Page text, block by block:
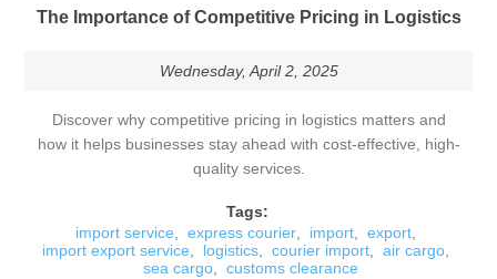
The Importance of Competitive Pricing in Logistics
Wednesday, April 2, 2025
Discover why competitive pricing in logistics matters and
how it helps businesses stay ahead with cost-effective, high-
quality services.
Tags:
import service
express courier import export
import export service
logistics courier import air cargo
sea cargo, customs clearance